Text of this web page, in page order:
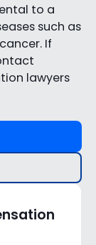
to a
such as
If
lawyers